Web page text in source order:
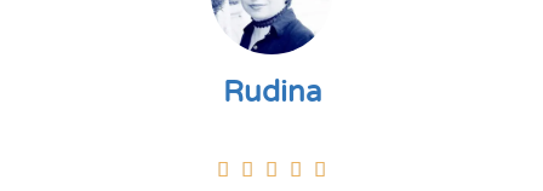
Rudina
    